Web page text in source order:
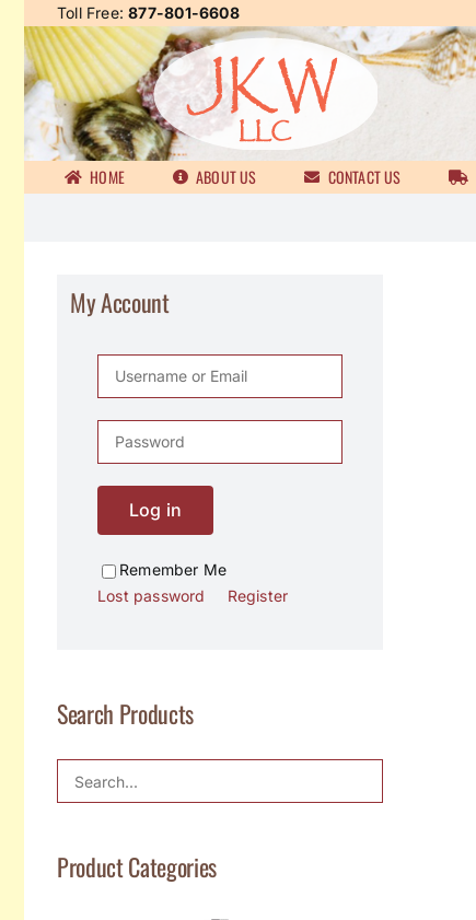
content
Toll Free:877-801-6608
HOME ABOUT US CONTACT US
My Account
Log in
Remember Me
Lost password
Register
Search Products
Product Categories